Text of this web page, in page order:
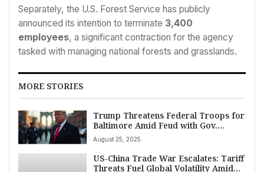
Separately, the U.S. Forest Service has publicly
announced its intention to terminate 3,400
employees, a significant contraction for the agency
tasked with managing national forests and grasslands.
MORE STORIES
Trump Threatens Federal Troops for
Baltimore Amid Feud with Gov.
Moore; Chicago, NYC Next in
Spreading Crackdown
August 25, 2025
US-China Trade War Escalates: Tariff
Threats Fuel Global Volatility Amid